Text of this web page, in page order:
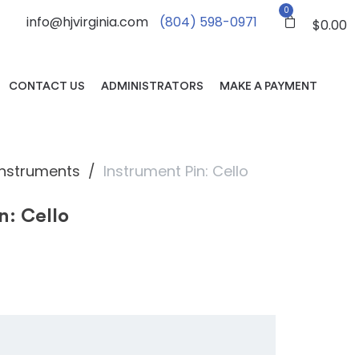
info@hjvirginia.com (804) 598-0971
0
$0.00
CONTACT US ADMINISTRATORS MAKE A PAYMENT
Instrument Pin: Cello
Cello